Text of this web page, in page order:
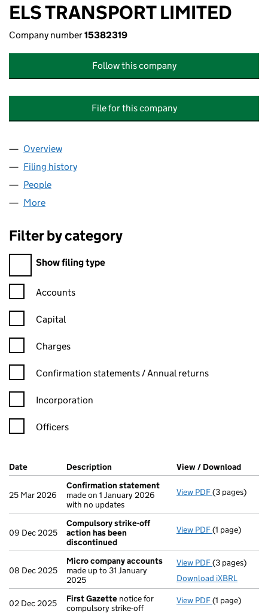
ELS TRANSPORT LIMITED
Company number15382319
Follow this company
File for this company
Company
Overview
Filing history
People
More
Filter by category
Filter by category
Show filing type
Confirmation statement filters, selecting an input will reload
Accounts
Capital
Charges
Confirmation statement filters, selecting an input will reload
Confirmation statements / Annual returns
Incorporation
Officers
Company Results (links open in a new window)
Date (document was filed at Companies House)
Description (of the document filed at Companies
View / Download
25 Mar 2026
Confirmation statement
made on 1 January 2026
with no updates
View PDF(3 pages)
09 Dec 2025
Compulsory strike-off
action has been
discontinued
View PDF Compulsory
(1 page)
08 Dec 2025
Micro company accounts
made up to 31 January
2025
View PDF Micro
(3 pages)
Download iXBRL
02 Dec 2025 First Gazette notice for
compulsory strike-off
View PDF First Gazette
(1 page)